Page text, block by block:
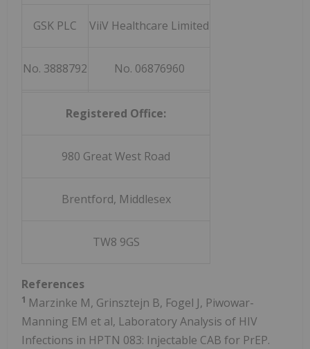
GSK PLC ViiV Healthcare Limited
No. 3888792 No. 06876960
Registered Office:
980 Great West Road
Brentford, Middlesex
TW8 9GS
References
1 Marzinke M, Grinsztejn B, Fogel J, Piwowar-
Manning EM et al, Laboratory Analysis of HIV
Infections in HPTN 083: Injectable CAB for PrEP.